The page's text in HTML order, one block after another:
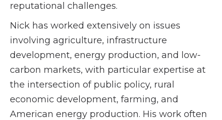
reputational challenges.
Nick has worked extensively on issues
involving agriculture, infrastructure
development, energy production, and low-
carbon markets, with particular expertise at
the intersection of public policy, rural
economic development, farming, and
American energy production. His work often